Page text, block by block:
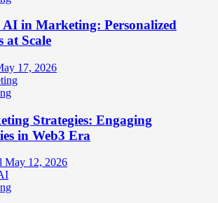
AI in Marketing: Personalized
at Scale
17, 2026
Strategies: Engaging
in Web3 Era
May 12, 2026